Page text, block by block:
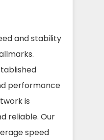
and stability
performance
is
reliable. Our
speed